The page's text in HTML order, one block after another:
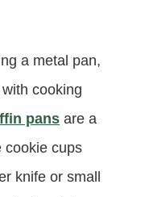
a metal pan,
cooking
pans are a
cookie cups
knife or small